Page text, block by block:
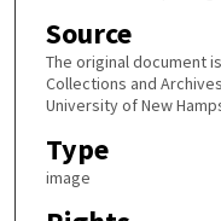
Source
The original document
Collections and
University of New
Type
image